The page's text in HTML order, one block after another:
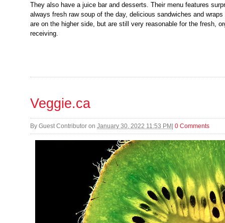
They also have a juice bar and desserts. Their menu features
always fresh raw soup of the day, delicious sandwiches and
are on the higher side, but are still very reasonable for the fresh,
receiving.
Veggie.ca
By Guest Contributor on January 30, 2022 11:53 PM| 0 Comments